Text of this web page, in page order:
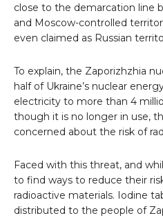
close to the demarcation line
and Moscow-controlled
even claimed as Russian
To explain, the Zaporizhzhia
half of Ukraine’s nuclear
electricity to more than 4
though it is no longer in use,
concerned about the risk of
Faced with this threat, and
to find ways to reduce their
radioactive materials. Iodine
distributed to the people of